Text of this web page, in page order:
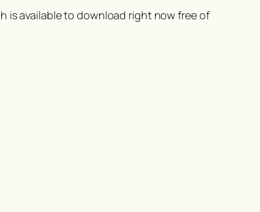
is available to download right now free of